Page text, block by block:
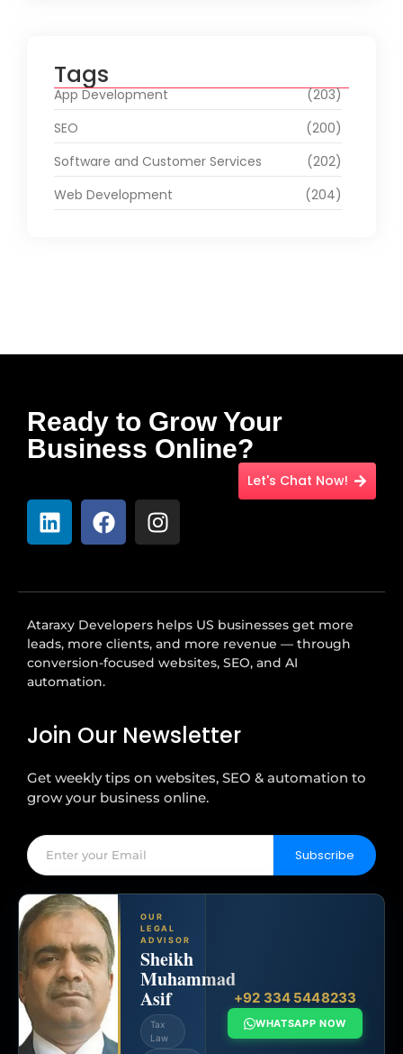
Tags
App Development
(203)
SEO
(200)
Software and Customer Services
(202)
Web Development
(204)
Ready to Grow Your
Business Online?
Let's Chat Now!
Ataraxy Developers helps US businesses get more
leads, more clients, and more revenue — through
conversion-focused websites, SEO, and AI
automation.
Join Our Newsletter
Get weekly tips on websites, SEO & automation to
grow your business online.
Subscribe
OUR
LEGAL
ADVISOR
Sheikh
Muhammad
Asif
Tax
Law
+92 334 5448233
WHATSAPP NOW